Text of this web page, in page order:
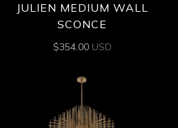
JULIEN MEDIUM WALL
SCONCE
$354.00 USD